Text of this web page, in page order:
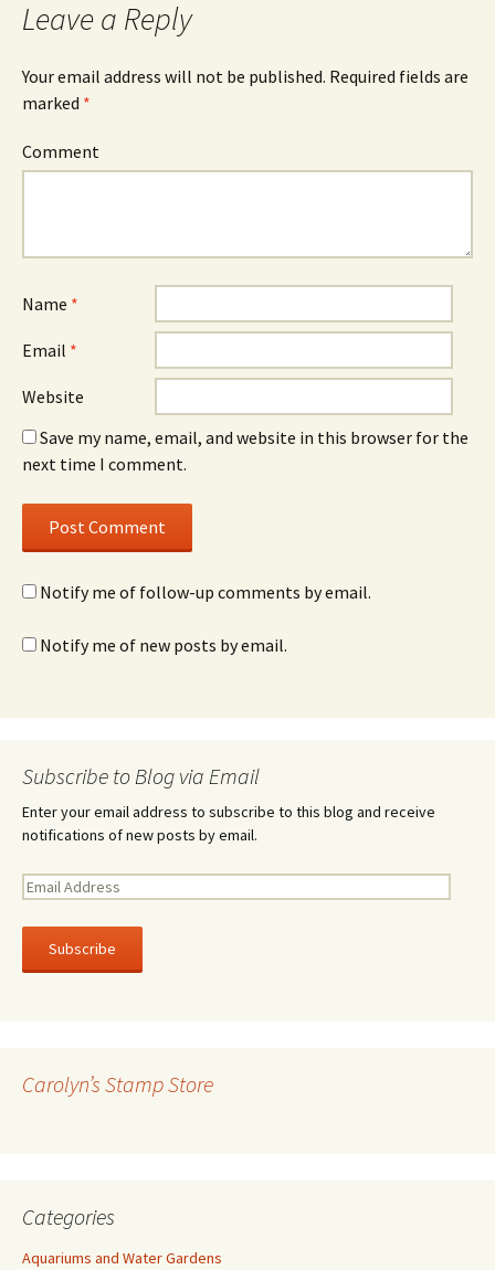
Leave a Reply
Your email address will not be published. Required fields are
marked *
Comment
Name *
Email *
Website
Save my name, email, and website in this browser for the
next time I comment.
Notify me of follow-up comments by email.
Notify me of new posts by email.
Subscribe to Blog via Email
Enter your email address to subscribe to this blog and receive
notifications of new posts by email.
E
a
l
e
Carolyn’s Stamp Store
Categories
Aquariums and Water Gardens